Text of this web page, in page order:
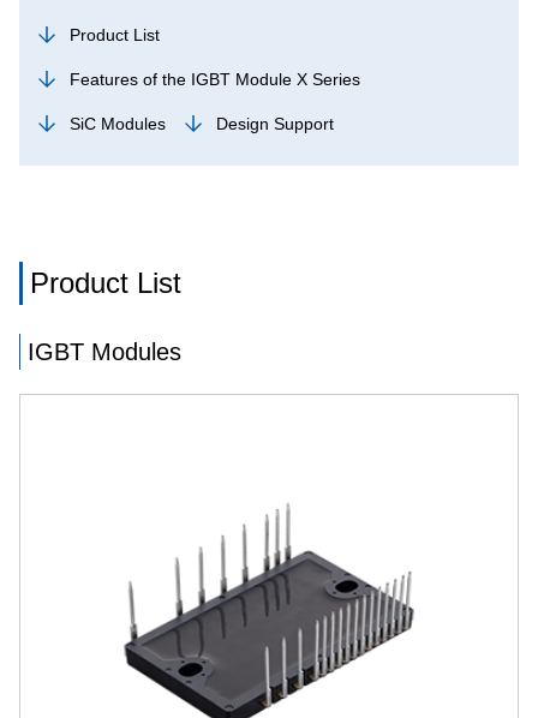
Product List
Features of the IGBT Module X Series
SiC Modules Design Support
Product List
IGBT Modules